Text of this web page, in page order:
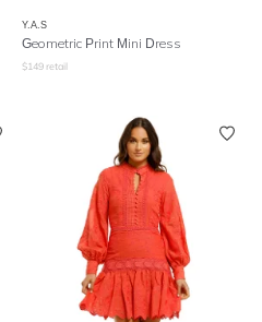
Y.A.S
Geometric Print Mini Dress
$149 retail